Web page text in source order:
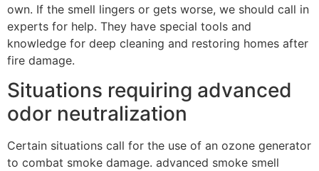
own. If the smell lingers or gets worse, we should call in
experts for help. They have special tools and
knowledge for deep cleaning and restoring homes after
fire damage.
Situations requiring advanced
odor neutralization
Certain situations call for the use of an ozone generator
to combat smoke damage. advanced smoke smell